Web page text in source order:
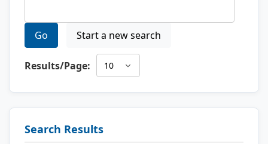
Go Start a new search
Results/Page:
Search Results